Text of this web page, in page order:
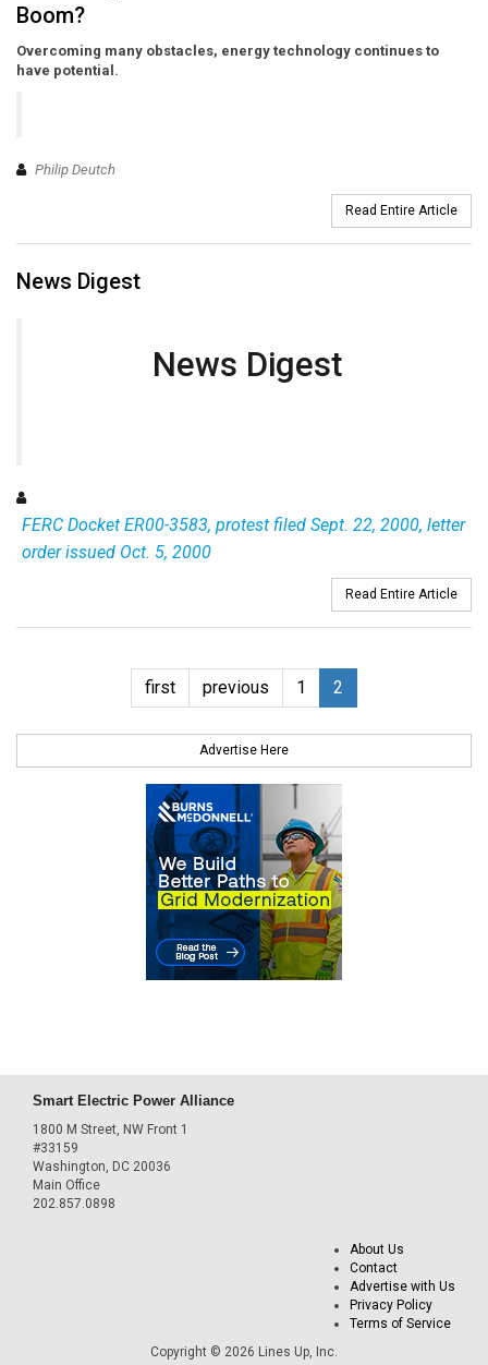
Boom?
Overcoming many obstacles, energy technology continues to
have potential.
Philip Deutch
Read Entire Article
News Digest
News Digest
FERC Docket ER00-3583, protest filed Sept. 22, 2000, letter
order issued Oct. 5, 2000
Read Entire Article
first previous 1 2
Advertise Here
Smart Electric Power Alliance
1800 M Street, NW Front 1
#33159
Washington, DC 20036
Main Office
202.857.0898
About Us
Contact
Advertise with Us
Privacy Policy
Terms of Service
Copyright © 2026 Lines Up, Inc.